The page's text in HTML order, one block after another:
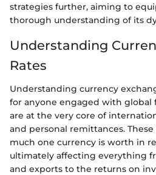
strategies further, aiming to
thorough understanding of its
Understanding
Rates
Understanding currency
for anyone engaged with global
are at the very core of
and personal remittances.
much one currency is worth in
ultimately affecting everything
and exports to the returns on